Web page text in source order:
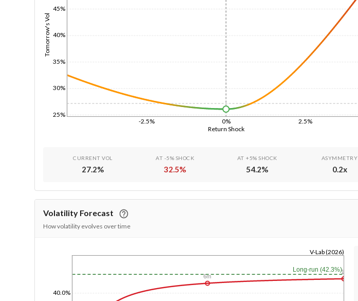
Return Shock
-2.5% 0% 2.5%
Tomorrow's Vol
25%
30%
35%
40%
45%
CURRENT VOL
27.2%
AT -5% SHOCK
32.5%
AT +5% SHOCK
54.2%
ASYMMETRY
0.2x
Volatility Forecast
How volatility evolves over time
40.0%
V-Lab (2026)
Long-run (42.3%)
6m
1y